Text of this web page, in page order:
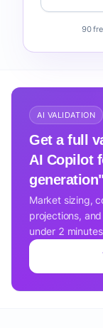
90
AI VALIDATION
Get a full
AI Copilot
Market sizing,
projections,
under 2